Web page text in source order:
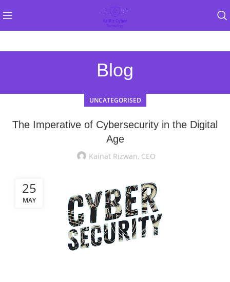
Blog
UNCATEGORISED
The Imperative of Cybersecurity in the Digital
Age
Kainat Rizwan, CEO
25
MAY